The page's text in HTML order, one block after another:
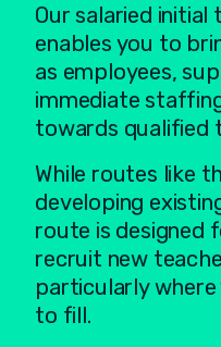
Our salaried
enables you to
as employees,
immediate
towards qualified
While routes like
developing
route is designed
recruit new
particularly where
to fill.